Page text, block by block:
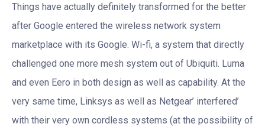
Things have actually definitely transformed for the better
after Google entered the wireless network system
marketplace with its Google. Wi-fi, a system that directly
challenged one more mesh system out of Ubiquiti. Luma
and even Eero in both design as well as capability. At the
very same time, Linksys as well as Netgear’ interfered’
with their very own cordless systems (at the possibility of